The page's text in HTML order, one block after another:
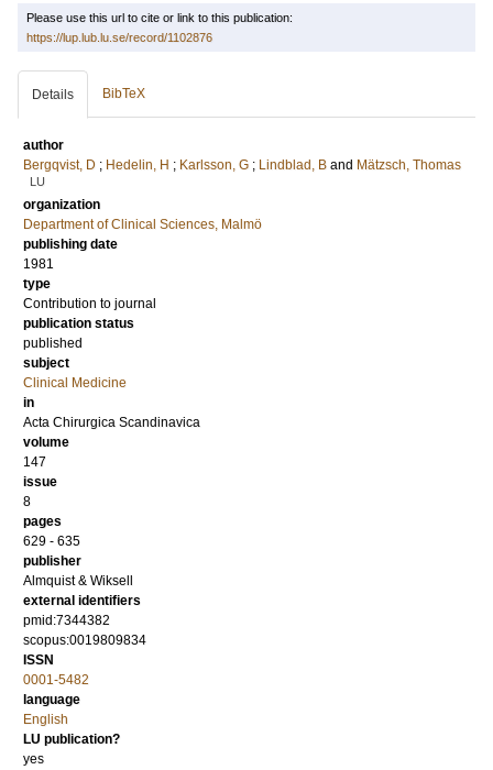
Please use this url to cite or link to this publication:
https://lup.lub.lu.se/record/1102876
Details BibTeX
author
Bergqvist, D ; Hedelin, H ; Karlsson, G ; Lindblad, B and Mätzsch, Thomas
LU
organization
Department of Clinical Sciences, Malmö
publishing date
1981
type
Contribution to journal
publication status
published
subject
Clinical Medicine
in
Acta Chirurgica Scandinavica
volume
147
issue
8
pages
629 - 635
publisher
Almquist & Wiksell
external identifiers
pmid:7344382
scopus:0019809834
ISSN
0001-5482
language
English
LU publication?
yes